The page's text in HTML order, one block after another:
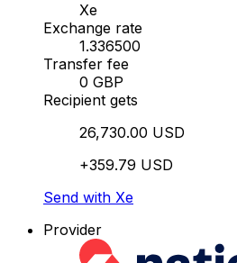
Xe
Exchange rate
1.336500
Transfer fee
0 GBP
Recipient gets
26,730.00 USD
+359.79 USD
Send with Xe
Provider